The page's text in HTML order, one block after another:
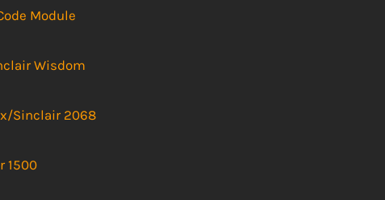
Module
Wisdom
Sinclair 2068
1500